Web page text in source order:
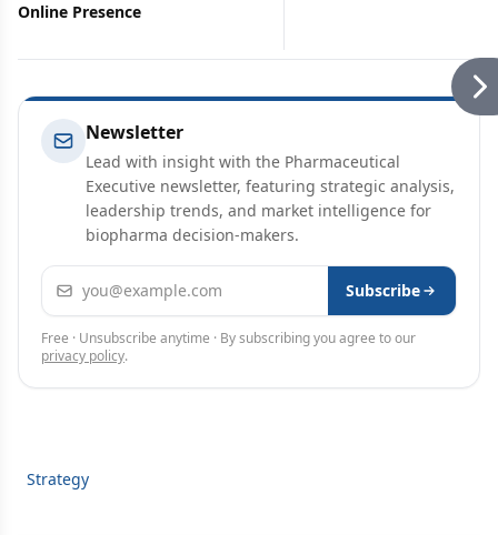
Online Presence
Newsletter
Lead with insight with the Pharmaceutical
Executive newsletter, featuring strategic analysis,
leadership trends, and market intelligence for
biopharma decision-makers.
Email address Subscribe
Free · Unsubscribe anytime · By subscribing you agree to our
privacy policy.
Strategy